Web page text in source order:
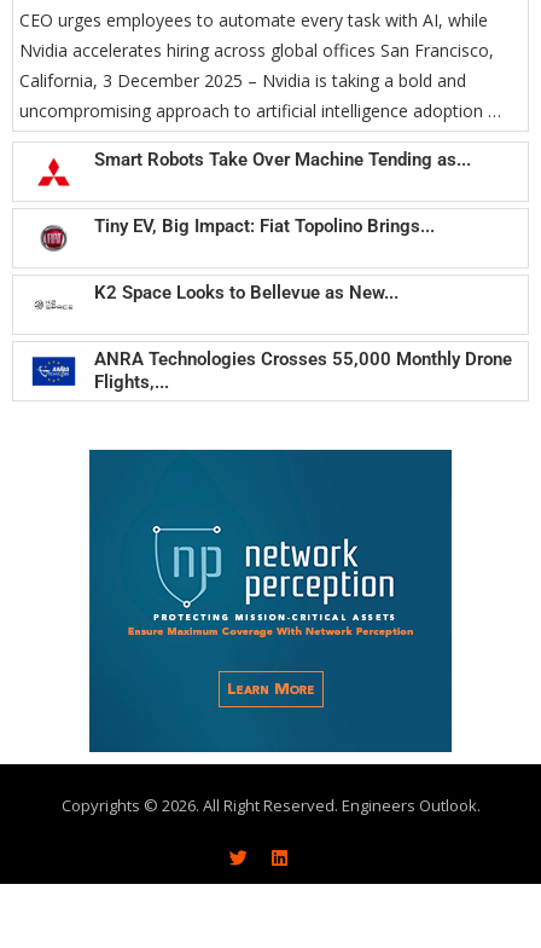
CEO urges employees to automate every task with AI, while
Nvidia accelerates hiring across global offices San Francisco,
California, 3 December 2025 – Nvidia is taking a bold and
uncompromising approach to artificial intelligence adoption …
Smart Robots Take Over Machine Tending as...
Tiny EV, Big Impact: Fiat Topolino Brings...
K2 Space Looks to Bellevue as New...
ANRA Technologies Crosses 55,000 Monthly Drone
Flights,...
Copyrights © 2026. All Right Reserved. Engineers Outlook.